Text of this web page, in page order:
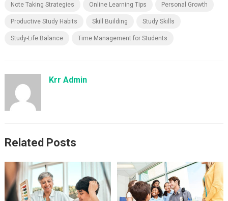
Note Taking Strategies Online Learning Tips Personal Growth
Productive Study Habits Skill Building Study Skills
Study-Life Balance Time Management for Students
Krr Admin
Related Posts